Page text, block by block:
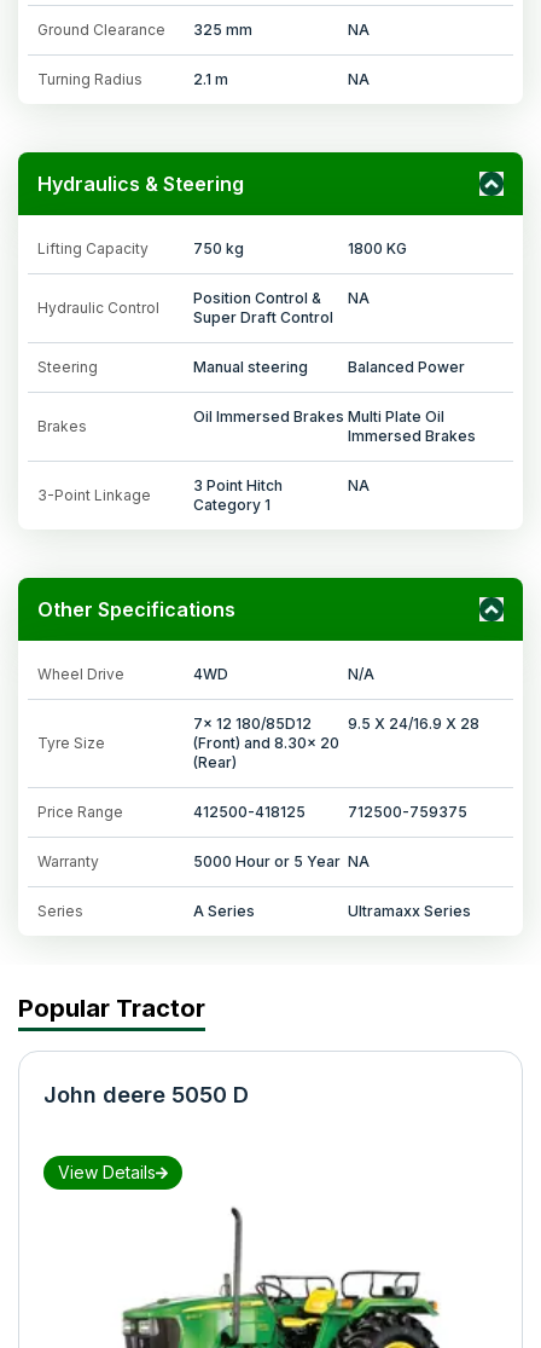
Ground Clearance 325 mm NA
Turning Radius 2.1 m NA
Hydraulics & Steering
Lifting Capacity 750 kg 1800 KG
Hydraulic Control
Position Control &
Super Draft Control
NA
Steering Manual steering Balanced Power
Brakes
Oil Immersed Brakes Multi Plate Oil
Immersed Brakes
3-Point Linkage
3 Point Hitch
Category 1
NA
Other Specifications
Wheel Drive 4WD N/A
Tyre Size
7x 12 180/85D12
(Front) and 8.30x 20
(Rear)
9.5 X 24/16.9 X 28
Price Range 412500-418125 712500-759375
Warranty 5000 Hour or 5 Year NA
Series A Series Ultramaxx Series
Popular Tractor
John deere 5050 D
View Details